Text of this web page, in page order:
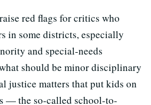
red flags for critics who
in some districts, especially
and special-needs
should be minor disciplinary
justice matters that put kids on
— the so-called school-to-